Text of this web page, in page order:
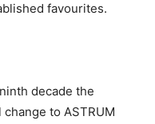
favourites.
decade the
to ASTRUM